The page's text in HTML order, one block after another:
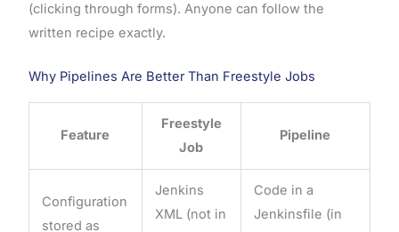
(clicking through forms). Anyone can follow the
written recipe exactly.
Why Pipelines Are Better Than Freestyle Jobs
Feature
Freestyle
Job
Pipeline
Configuration
stored as
Jenkins
XML (not in
Code in a
Jenkinsfile (in